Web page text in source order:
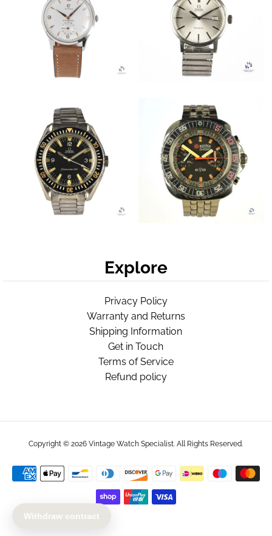
Explore
Privacy Policy
Warranty and Returns
Shipping Information
Get in Touch
Terms of Service
Refund policy
Copyright © 2026Vintage Watch Specialist. All Rights Reserved.